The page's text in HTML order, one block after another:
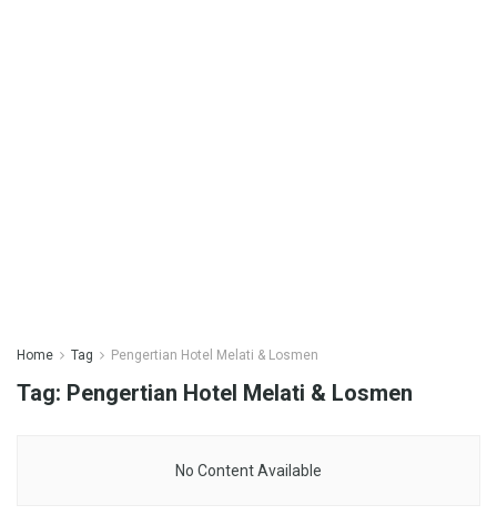
Home Tag Pengertian Hotel Melati & Losmen
Tag: Pengertian Hotel Melati & Losmen
No Content Available